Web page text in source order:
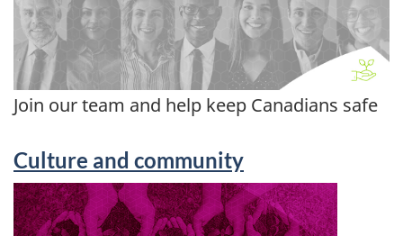
Join our team and help keep Canadians safe
Culture and community